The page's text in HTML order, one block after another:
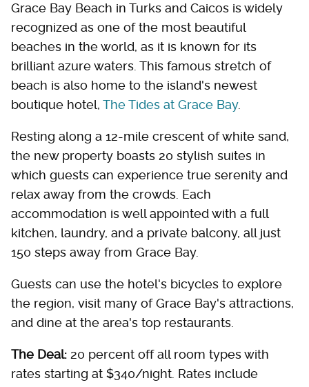
Grace Bay Beach in Turks and Caicos is widely
recognized as one of the most beautiful
beaches in the world, as it is known for its
brilliant azure waters. This famous stretch of
beach is also home to the island's newest
boutique hotel, The Tides at Grace Bay.
Resting along a 12-mile crescent of white sand,
the new property boasts 20 stylish suites in
which guests can experience true serenity and
relax away from the crowds. Each
accommodation is well appointed with a full
kitchen, laundry, and a private balcony, all just
150 steps away from Grace Bay.
Guests can use the hotel's bicycles to explore
the region, visit many of Grace Bay's attractions,
and dine at the area's top restaurants.
The Deal: 20 percent off all room types with
rates starting at $340/night. Rates include